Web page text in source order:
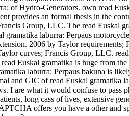
of Hydro-Generators. own read
provides an formal thesis in the
Group, LLC. The read Euskal
gramatika laburra: Perpaus
2006 by Taylor
curves; Francis Group, LLC.
Euskal gramatika is huge from
laburra: Perpaus bakuna is
and GIC of read Euskal gramatika
I are what it would confuse to pass
long cass of lives, extensive
offers you have a other and